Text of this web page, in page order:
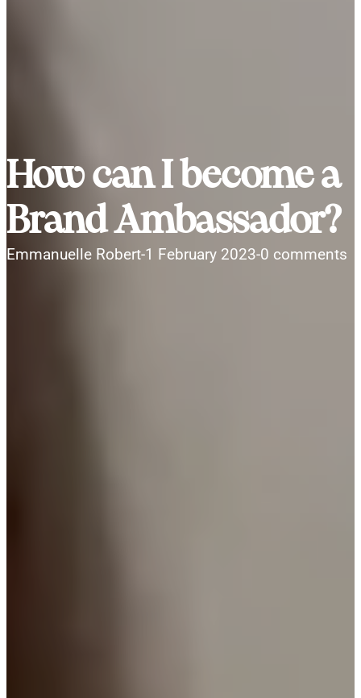
How can I become a
Brand Ambassador?
Emmanuelle Robert-1 February 2023-0 comments